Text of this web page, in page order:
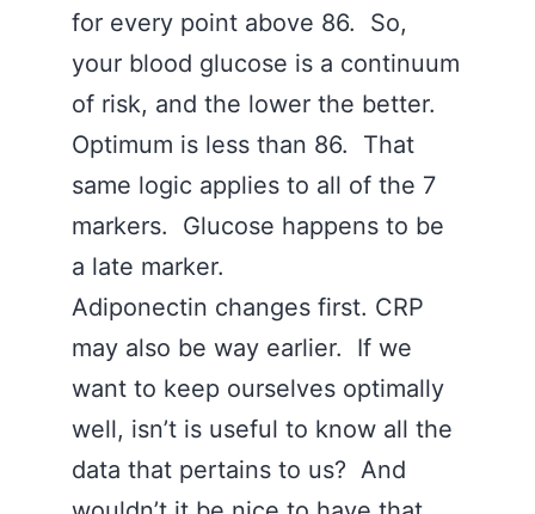
for every point above 86. So,
your blood glucose is a continuum
of risk, and the lower the better.
Optimum is less than 86. That
same logic applies to all of the 7
markers. Glucose happens to be
a late marker.
Adiponectin changes first. CRP
may also be way earlier. If we
want to keep ourselves optimally
well, isn’t is useful to know all the
data that pertains to us? And